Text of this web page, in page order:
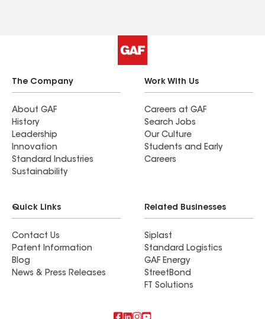
The Company
About GAF
History
Leadership
Innovation
Standard Industries
Sustainability
Work With Us
Careers at GAF
Search Jobs
Our Culture
Students and Early
Careers
Quick Links
Contact Us
Patent Information
Blog
News & Press Releases
Related Businesses
Siplast
Standard Logistics
GAF Energy
StreetBond
FT Solutions